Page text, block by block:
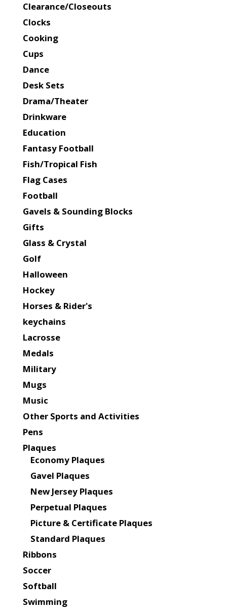
Clearance/Closeouts
Clocks
Cooking
Cups
Dance
Desk Sets
Drama/Theater
Drinkware
Education
Fantasy Football
Fish/Tropical Fish
Flag Cases
Football
Gavels & Sounding Blocks
Gifts
Glass & Crystal
Golf
Halloween
Hockey
Horses & Rider's
keychains
Lacrosse
Medals
Military
Mugs
Music
Other Sports and Activities
Pens
Plaques
Economy Plaques
Gavel Plaques
New Jersey Plaques
Perpetual Plaques
Picture & Certificate Plaques
Standard Plaques
Ribbons
Soccer
Softball
Swimming